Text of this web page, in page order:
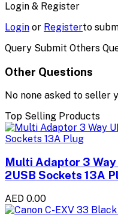
Login & Register
Login or Registerto
Query Submit Others
Other Questions
No none asked to seller
Top Selling Products
Multi Adaptor 3
2USB Sockets 13A
AED 0.00